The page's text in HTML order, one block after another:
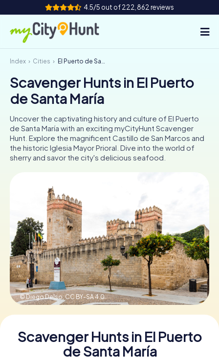
4.5/5 out of 222,862 reviews
How it works
Cities
Team Building
Tickets
NL
Book Tickets
Buy Gift Vouchers
Index Cities El Puerto de Santa María
Scavenger Hunts in El Puerto
de Santa María
Uncover the captivating history and culture of El Puerto
de Santa María with an exciting myCityHunt Scavenger
Hunt. Explore the magnificent Castillo de San Marcos and
the historic Iglesia Mayor Prioral. Dive into the world of
sherry and savor the city's delicious seafood.
© Diego Delso,CC BY-SA 4.0
Scavenger Hunts in El Puerto
de Santa María